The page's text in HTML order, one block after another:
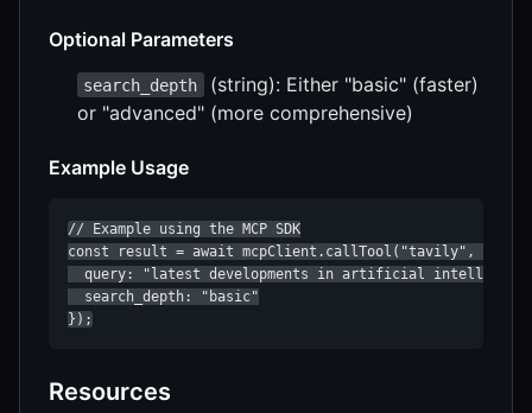
Optional Parameters
search_depth
(string): Either "basic" (faster)
or "advanced" (more comprehensive)
Example Usage
// Example using the MCP SDK
const result = await mcpClient.callTool("tavily",
query: "latest developments in artificial
  search_depth: "basic"
});
Resources